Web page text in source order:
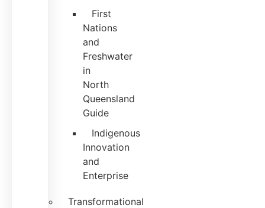
First
Nations
and
Freshwater
in
North
Queensland
Guide
Indigenous
Innovation
and
Enterprise
Transformational